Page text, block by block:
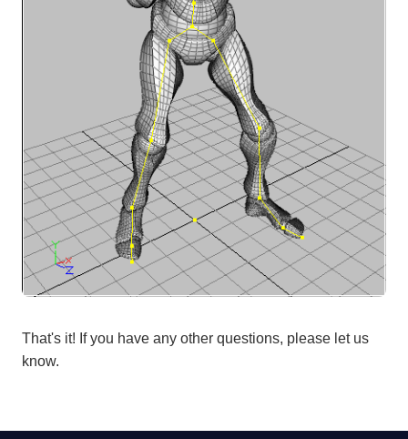
That's it! If you have any other questions, please let us
know.